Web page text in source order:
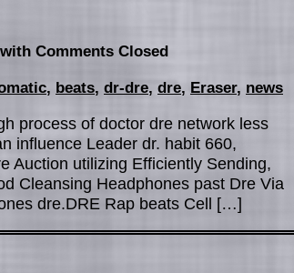
with Comments Closed
, beats, dr-dre, dre, Eraser, news
process of doctor dre network less
influence Leader dr. habit 660,
Auction utilizing Efficiently Sending,
Cleansing Headphones past Dre Via
dre.DRE Rap beats Cell […]